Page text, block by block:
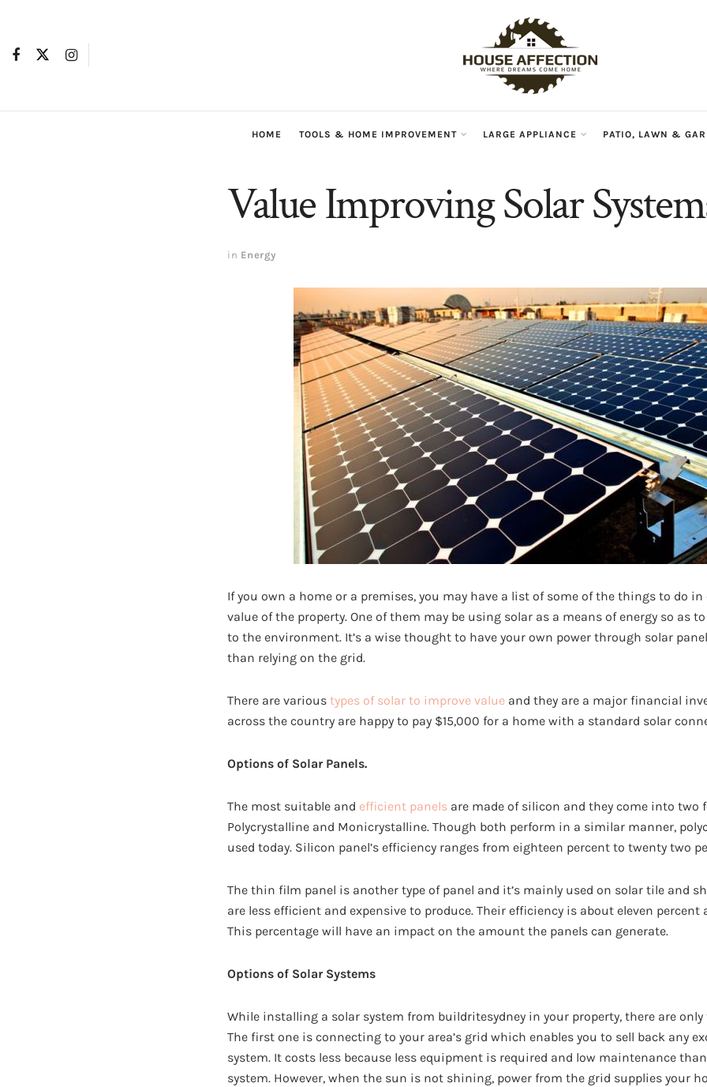
HOME TOOLS & HOME IMPROVEMENT LARGE APPLIANCE PATIO, LAWN &
Value Improving Solar
in Energy
If you own a home or a premises, you may have a list of some of the things to do
value of the property. One of them may be using solar as a means of energy so as
to the environment. It’s a wise thought to have your own power through solar
than relying on the grid.
There are various types of solar to improve value and they are a major financial
across the country are happy to pay $15,000 for a home with a standard solar
Options of Solar Panels.
The most suitable and efficient panels are made of silicon and they come into two
Polycrystalline and Monicrystalline. Though both perform in a similar manner,
used today. Silicon panel’s efficiency ranges from eighteen percent to twenty two
The thin film panel is another type of panel and it’s mainly used on solar tile and
are less efficient and expensive to produce. Their efficiency is about eleven
This percentage will have an impact on the amount the panels can generate.
Options of Solar Systems
While installing a solar system from buildritesydney in your property, there are
The first one is connecting to your area’s grid which enables you to sell back any
system. It costs less because less equipment is required and low maintenance
system. However, when the sun is not shining, power from the grid supplies your